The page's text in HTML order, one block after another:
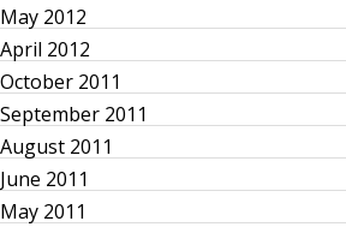
May 2012
April 2012
October 2011
September 2011
August 2011
June 2011
May 2011